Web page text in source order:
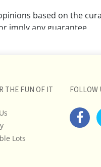
based on the
imply any guarantee.
posted on this listing
not necessarily the
on uncovering and
to request a condition
THE FUN OF IT
Lots
FOLLOW